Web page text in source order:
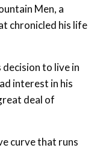
Men, a
chronicled his life
decision to live in
interest in his
deal of
curve that runs